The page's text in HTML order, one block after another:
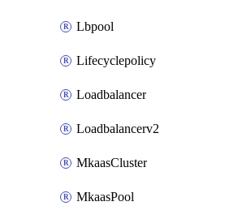
Lbpool
Lifecyclepolicy
Loadbalancer
Loadbalancerv2
MkaasCluster
MkaasPool